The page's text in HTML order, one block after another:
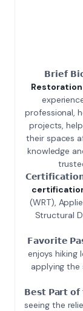
𝗕𝗿𝗶𝗲𝗳
professional,
projects,
their spaces
knowledge
(WRT),
Structural
𝗙𝗮𝘃𝗼𝗿𝗶𝘁𝗲
enjoys hiking
applying
𝗕𝗲𝘀𝘁 𝗣𝗮𝗿𝘁 𝗼𝗳
seeing the